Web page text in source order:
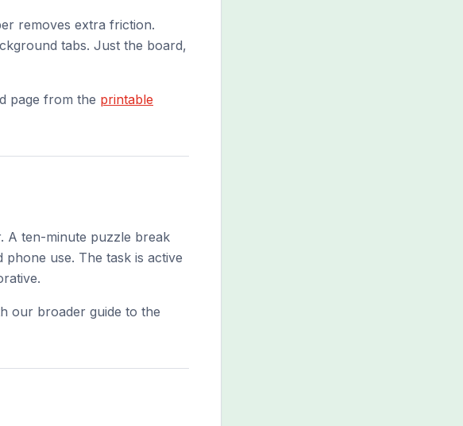
removes extra friction.
tabs. Just the board,
page from the printable
A ten-minute puzzle break
use. The task is active
our broader guide to the